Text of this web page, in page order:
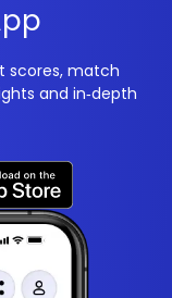
scores, match
and in‑depth